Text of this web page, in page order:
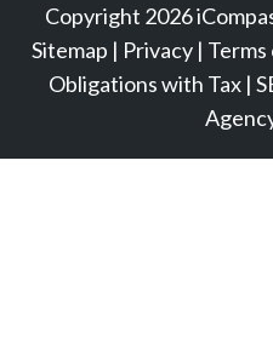
Copyright 2026
Sitemap | Privacy|
Obligations with Tax|